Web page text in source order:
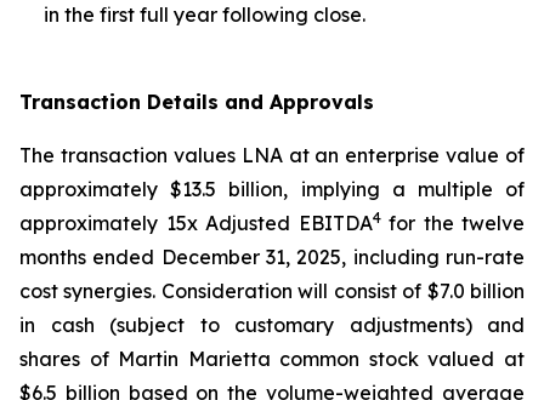
in the first full year following close.
Transaction Details and Approvals
The transaction values LNA at an enterprise value of
approximately $13.5 billion, implying a multiple of
approximately 15x Adjusted EBITDA4for the twelve
months ended December 31, 2025, including run-rate
cost synergies. Consideration will consist of $7.0 billion
in cash (subject to customary adjustments) and
shares of Martin Marietta common stock valued at
$6.5 billion based on the volume-weighted average